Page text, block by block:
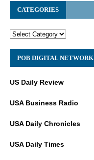
CATEGORIES
POB DIGITAL NETWORK
US Daily Review
USA Business Radio
USA Daily Chronicles
USA Daily Times